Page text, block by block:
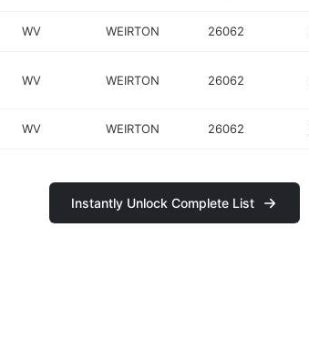
WV WEIRTON 26062
WV WEIRTON 26062
WV WEIRTON 26062
Instantly Unlock Complete List